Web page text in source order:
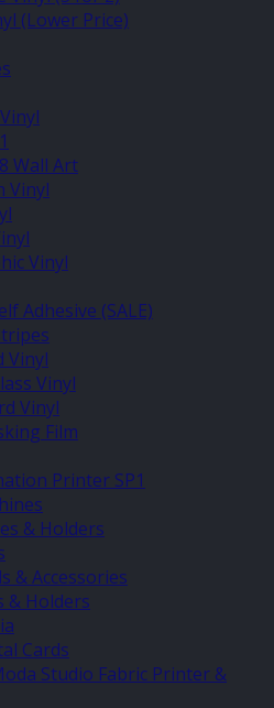
(Lower Price)
Wall Art
Vinyl
Vinyl
Adhesive (SALE)
Vinyl
Vinyl
Vinyl
Film
Printer SP1
& Holders
& Accessories
& Holders
Cards
Studio Fabric Printer &